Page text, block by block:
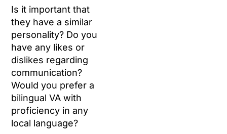
Is it important that
they have a similar
personality? Do you
have any likes or
dislikes regarding
communication?
Would you prefer a
bilingual VA with
proficiency in any
local language?